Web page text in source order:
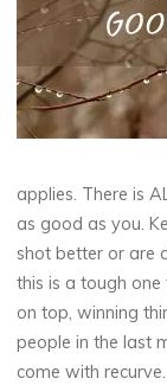
applies. There is
as good as you.
shot better or are
this is a tough
on top, winning
people in the last
come with